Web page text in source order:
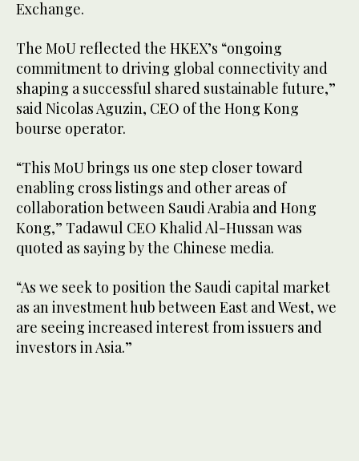
Exchange.
The MoU reflected the HKEX’s “ongoing
commitment to driving global connectivity and
shaping a successful shared sustainable future,”
said Nicolas Aguzin, CEO of the Hong Kong
bourse operator.
“This MoU brings us one step closer toward
enabling cross listings and other areas of
collaboration between Saudi Arabia and Hong
Kong,” Tadawul CEO Khalid Al-Hussan was
quoted as saying by the Chinese media.
“As we seek to position the Saudi capital market
as an investment hub between East and West, we
are seeing increased interest from issuers and
investors in Asia.”